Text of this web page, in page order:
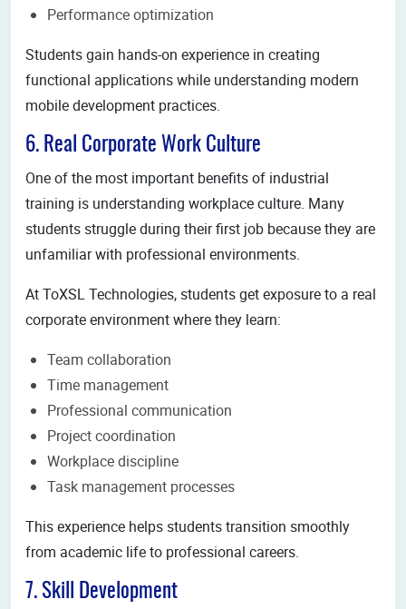
Performance optimization
Students gain hands-on experience in creating
functional applications while understanding modern
mobile development practices.
6. Real Corporate Work Culture
One of the most important benefits of industrial
training is understanding workplace culture. Many
students struggle during their first job because they are
unfamiliar with professional environments.
At ToXSL Technologies, students get exposure to a real
corporate environment where they learn:
Team collaboration
Time management
Professional communication
Project coordination
Workplace discipline
Task management processes
This experience helps students transition smoothly
from academic life to professional careers.
7. Skill Development